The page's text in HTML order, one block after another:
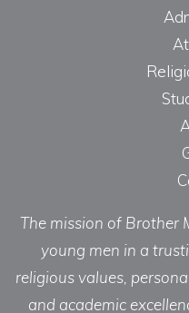
The mission of Brother
young men in a
religious values,
and academic